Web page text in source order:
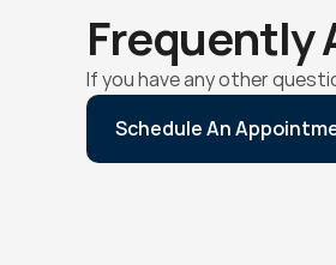
Frequently
If you have any other
Schedule An